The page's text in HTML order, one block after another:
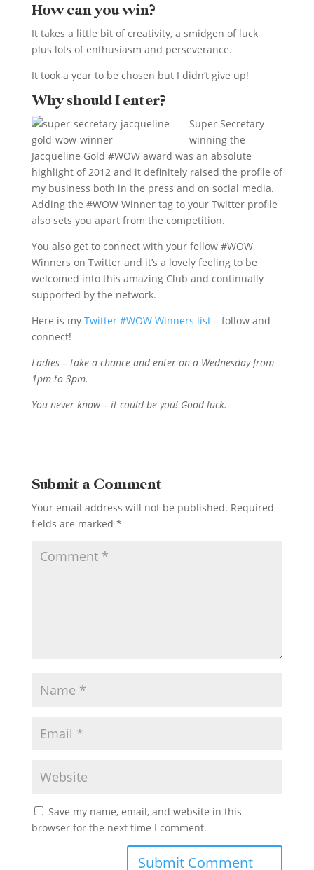
How can you win?
It takes a little bit of creativity, a smidgen of luck
plus lots of enthusiasm and perseverance.
It took a year to be chosen but I didn’t give up!
Why should I enter?
Super Secretary
winning the
Jacqueline Gold #WOW award was an absolute
highlight of 2012 and it definitely raised the profile of
my business both in the press and on social media.
Adding the #WOW Winner tag to your Twitter profile
also sets you apart from the competition.
You also get to connect with your fellow #WOW
Winners on Twitter and it’s a lovely feeling to be
welcomed into this amazing Club and continually
supported by the network.
Here is my Twitter #WOW Winners list– follow and
connect!
Ladies – take a chance and enter on a Wednesday from
1pm to 3pm.
You never know – it could be you! Good luck.
Submit a Comment
Your email address will not be published. Required
fields are marked *
Save my name, email, and website in this
browser for the next time I comment.